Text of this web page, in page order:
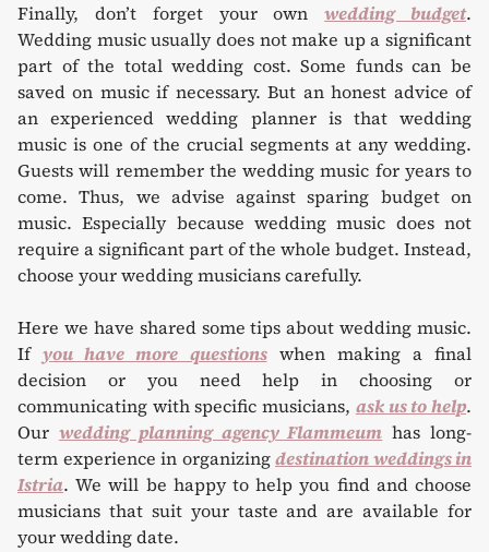
Finally, don’t forget your ownwedding budget.
Wedding music usually does not make up a significant
part of the total wedding cost. Some funds can be
saved on music if necessary. But an honest advice of
an experienced wedding planner is that wedding
music is one of the crucial segments at any wedding.
Guests will remember the wedding music for years to
come. Thus, we advise against sparing budget on
music. Especially because wedding music does not
require a significant part of the whole budget. Instead,
choose your wedding musicians carefully.
Here we have shared some tips about wedding music.
Ifyou have more questionswhen making a final
decision or you need help in choosing or
communicating with specific musicians, ask us to help.
Our wedding planning agency Flammeum has long-
term experience in organizingdestination weddings in
Istria. We will be happy to help you find and choose
musicians that suit your taste and are available for
your wedding date.